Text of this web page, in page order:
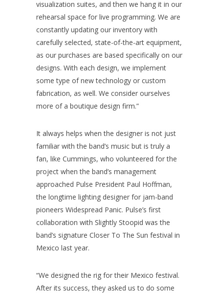
visualization suites, and then we hang it in our
rehearsal space for live programming. We are
constantly updating our inventory with
carefully selected, state-of-the-art equipment,
as our purchases are based specifically on our
designs. With each design, we implement
some type of new technology or custom
fabrication, as well. We consider ourselves
more of a boutique design firm.”
It always helps when the designer is not just
familiar with the band’s music but is truly a
fan, like Cummings, who volunteered for the
project when the band’s management
approached Pulse President Paul Hoffman,
the longtime lighting designer for jam-band
pioneers Widespread Panic. Pulse’s first
collaboration with Slightly Stoopid was the
band’s signature Closer To The Sun festival in
Mexico last year.
“We designed the rig for their Mexico festival.
After its success, they asked us to do some